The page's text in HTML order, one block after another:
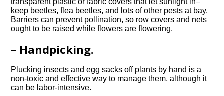
keep beetles, flea beetles, and lots of other pests at bay.
Barriers can prevent pollination, so row covers and nets
ought to be raised while flowers are flowering.
– Handpicking.
Plucking insects and egg sacks off plants by hand is a
non-toxic and effective way to manage them, although it
can be labor-intensive.